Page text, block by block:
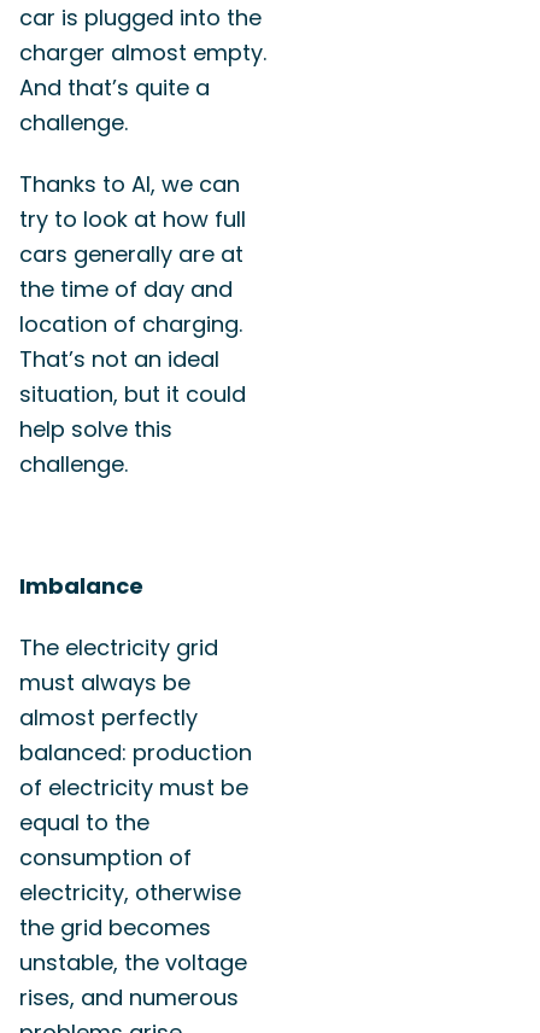
car is plugged into the
charger almost empty.
And that’s quite a
challenge.
Thanks to AI, we can
try to look at how full
cars generally are at
the time of day and
location of charging.
That’s not an ideal
situation, but it could
help solve this
challenge.
Imbalance
The electricity grid
must always be
almost perfectly
balanced: production
of electricity must be
equal to the
consumption of
electricity, otherwise
the grid becomes
unstable, the voltage
rises, and numerous